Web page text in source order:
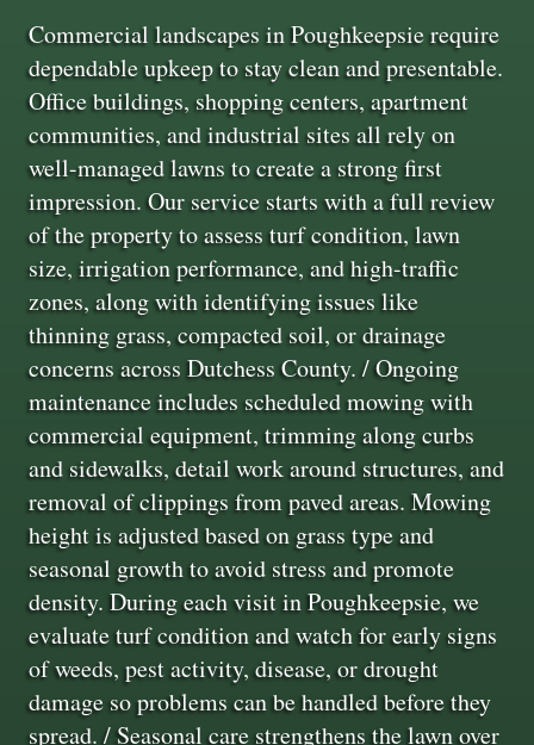
Commercial landscapes in Poughkeepsie require
dependable upkeep to stay clean and presentable.
Office buildings, shopping centers, apartment
communities, and industrial sites all rely on
well-managed lawns to create a strong first
impression. Our service starts with a full review
of the property to assess turf condition, lawn
size, irrigation performance, and high-traffic
zones, along with identifying issues like
thinning grass, compacted soil, or drainage
concerns across Dutchess County. / Ongoing
maintenance includes scheduled mowing with
commercial equipment, trimming along curbs
and sidewalks, detail work around structures, and
removal of clippings from paved areas. Mowing
height is adjusted based on grass type and
seasonal growth to avoid stress and promote
density. During each visit in Poughkeepsie, we
evaluate turf condition and watch for early signs
of weeds, pest activity, disease, or drought
damage so problems can be handled before they
spread. / Seasonal care strengthens the lawn over